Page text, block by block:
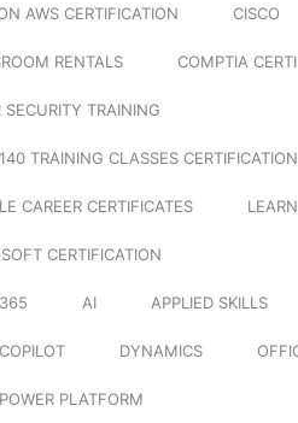
AWS CERTIFICATION CISCO
RENTALS COMPTIA
SECURITY TRAINING
TRAINING CLASSES
CAREER CERTIFICATES
CERTIFICATION
365 AI APPLIED SKILLS
COPILOT DYNAMICS
POWER PLATFORM